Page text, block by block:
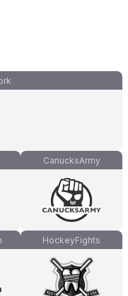
CanucksArmy
HockeyFights